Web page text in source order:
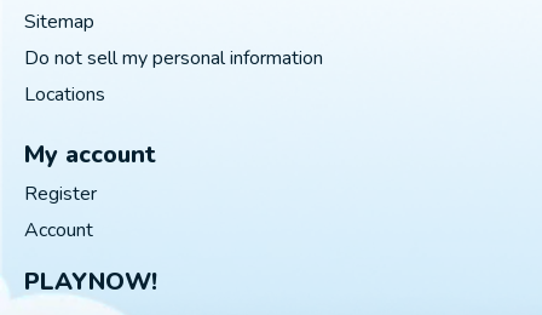
Sitemap
Do not sell my personal information
Locations
My account
Register
Account
PLAYNOW!